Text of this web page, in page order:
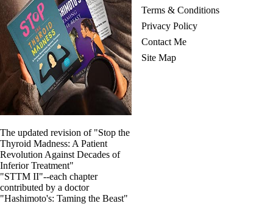
The updated revision of "Stop the
Thyroid Madness: A Patient
Revolution Against Decades of
Inferior Treatment"
"STTM II"--each chapter
contributed by a doctor
"Hashimoto's: Taming the Beast"
Terms & Conditions
Privacy Policy
Contact Me
Site Map